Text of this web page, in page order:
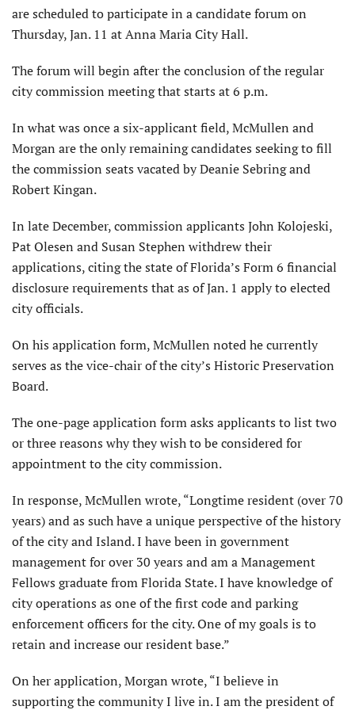
are scheduled to participate in a candidate forum on
Thursday, Jan. 11 at Anna Maria City Hall.
The forum will begin after the conclusion of the regular
city commission meeting that starts at 6 p.m.
In what was once a six-applicant field, McMullen and
Morgan are the only remaining candidates seeking to fill
the commission seats vacated by Deanie Sebring and
Robert Kingan.
In late December, commission applicants John Kolojeski,
Pat Olesen and Susan Stephen withdrew their
applications, citing the state of Florida’s Form 6 financial
disclosure requirements that as of Jan. 1 apply to elected
city officials.
On his application form, McMullen noted he currently
serves as the vice-chair of the city’s Historic Preservation
Board.
The one-page application form asks applicants to list two
or three reasons why they wish to be considered for
appointment to the city commission.
In response, McMullen wrote, “Longtime resident (over 70
years) and as such have a unique perspective of the history
of the city and Island. I have been in government
management for over 30 years and am a Management
Fellows graduate from Florida State. I have knowledge of
city operations as one of the first code and parking
enforcement officers for the city. One of my goals is to
retain and increase our resident base.”
On her application, Morgan wrote, “I believe in
supporting the community I live in. I am the president of